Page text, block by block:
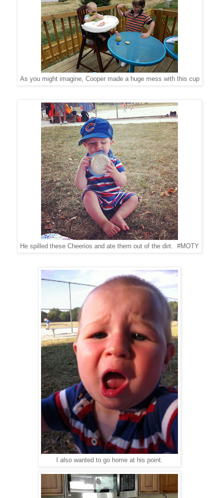
As you might imagine, Cooper made a huge mess with this cup
He spilled these Cheerios and ate them out of the dirt. #MOTY
I also wanted to go home at his point.